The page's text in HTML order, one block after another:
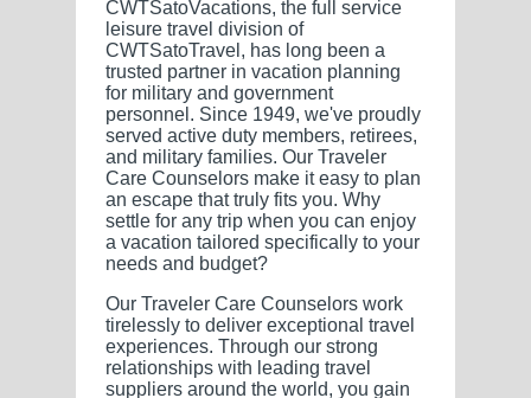
CWTSatoVacations, the full service
leisure travel division of
CWTSatoTravel, has long been a
trusted partner in vacation planning
for military and government
personnel. Since 1949, we've proudly
served active duty members, retirees,
and military families. Our Traveler
Care Counselors make it easy to plan
an escape that truly fits you. Why
settle for any trip when you can enjoy
a vacation tailored specifically to your
needs and budget?
Our Traveler Care Counselors work
tirelessly to deliver exceptional travel
experiences. Through our strong
relationships with leading travel
suppliers around the world, you gain